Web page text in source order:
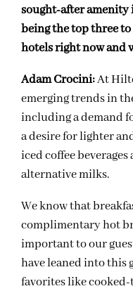
sought-after amenity
being the top three
hotels right now and
Adam Crocini:At
emerging trends in
including a demand
a desire for lighter
iced coffee
alternative milks.
We know that
complimentary hot
important to our
have leaned into
favorites like